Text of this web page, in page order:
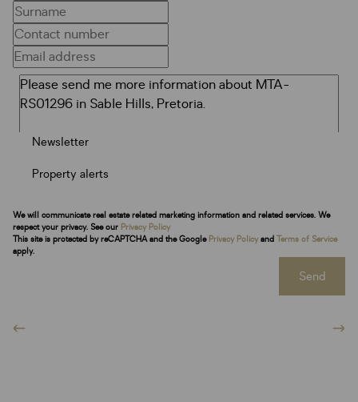
Newsletter
Property alerts
We will communicate real estate related marketing information and related services. We
respect your privacy. See our Privacy Policy
This site is protected by reCAPTCHA and the Google Privacy Policy and Terms of Service
apply.
Send